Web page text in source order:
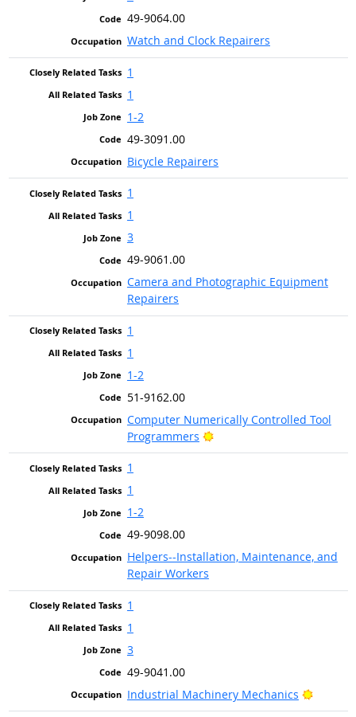
49-9064.00
Watch and Clock Repairers
1
1
1-2
49-3091.00
Bicycle Repairers
1
1
3
49-9061.00
Camera and Photographic Equipment
Repairers
1
1
1-2
51-9162.00
Computer Numerically Controlled Tool
Programmers
Bright Outlook
1
1
1-2
49-9098.00
Helpers--Installation, Maintenance, and
Repair Workers
1
1
3
49-9041.00
Industrial Machinery Mechanics
Bright